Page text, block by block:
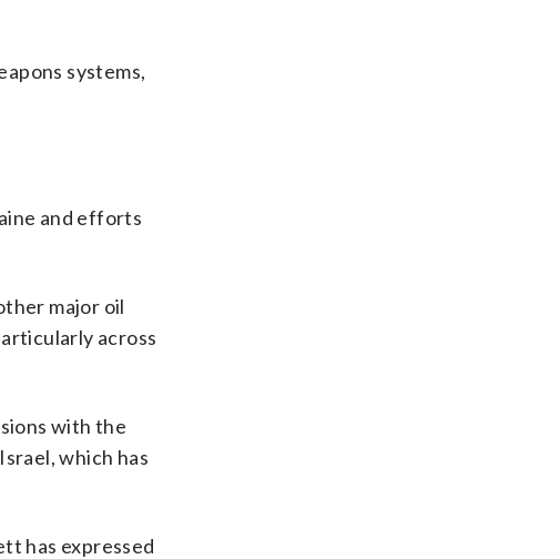
systems,
and efforts
major oil
across
with the
which has
has expressed